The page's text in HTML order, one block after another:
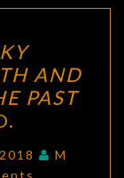
AND
PAST
2018
M